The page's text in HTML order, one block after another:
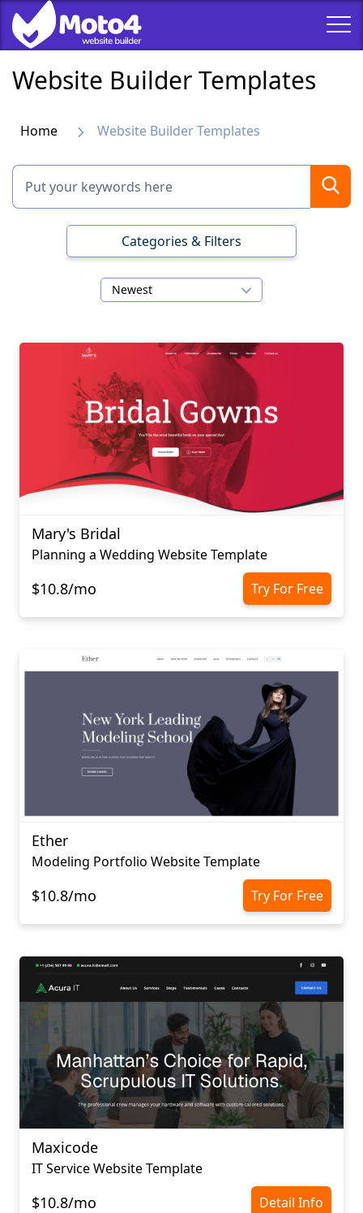
Website Builder Templates
Home Website Builder Templates
Categories & Filters
Newest
Mary's Bridal
Planning a Wedding Website Template
$10.8/mo Try For Free
Ether
Modeling Portfolio Website Template
$10.8/mo Try For Free
Maxicode
IT Service Website Template
$10.8/mo Detail Info